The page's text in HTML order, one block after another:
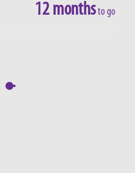
12 monthsto go